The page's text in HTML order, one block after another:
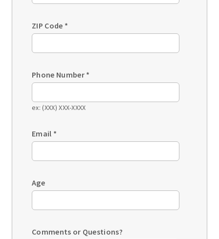
ZIP Code *
Phone Number *
ex: (XXX) XXX-XXXX
Email *
Age
Comments or Questions?